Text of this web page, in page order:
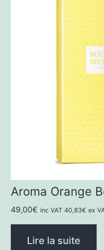
Aroma Orange
49,00€ inc VAT40,83€ ex
Lire la suite